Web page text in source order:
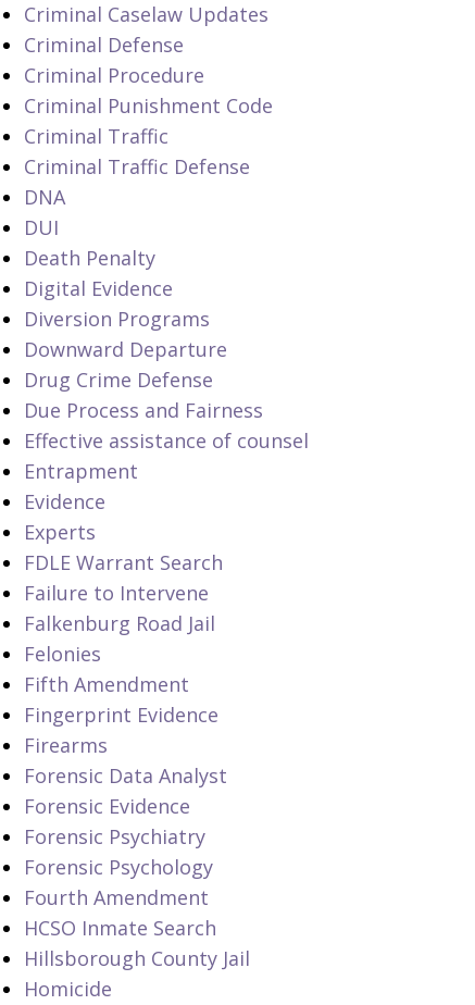
Criminal Caselaw Updates
Criminal Defense
Criminal Procedure
Criminal Punishment Code
Criminal Traffic
Criminal Traffic Defense
DNA
DUI
Death Penalty
Digital Evidence
Diversion Programs
Downward Departure
Drug Crime Defense
Due Process and Fairness
Effective assistance of counsel
Entrapment
Evidence
Experts
FDLE Warrant Search
Failure to Intervene
Falkenburg Road Jail
Felonies
Fifth Amendment
Fingerprint Evidence
Firearms
Forensic Data Analyst
Forensic Evidence
Forensic Psychiatry
Forensic Psychology
Fourth Amendment
HCSO Inmate Search
Hillsborough County Jail
Homicide